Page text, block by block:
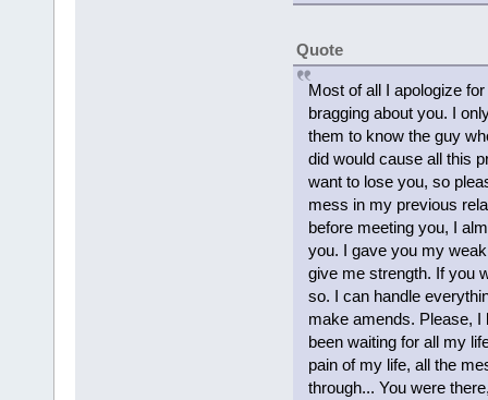
Quote
Most of all I apologize
bragging about you. I
them to know the guy
did would cause all this
want to lose you, so
mess in my previous
before meeting you, I
you. I gave you my
give me strength. If you
so. I can handle
make amends. Please, I
been waiting for all my
pain of my life, all the
through... You were